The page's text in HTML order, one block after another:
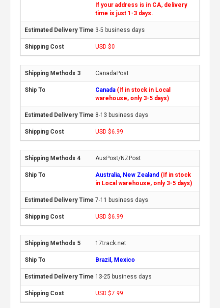
If your address is in CA, delivery
time is just 1-3 days.
3-5 business days
USD $0
CanadaPost
Canada (If in stock in Local
warehouse, only 3-5 days)
8-13 business days
USD $6.99
AusPost/NZPost
Australia, New Zealand (If in stock
in Local warehouse, only 3-5 days)
7-11 business days
USD $6.99
17track.net
Brazil, Mexico
13-25 business days
USD $7.99